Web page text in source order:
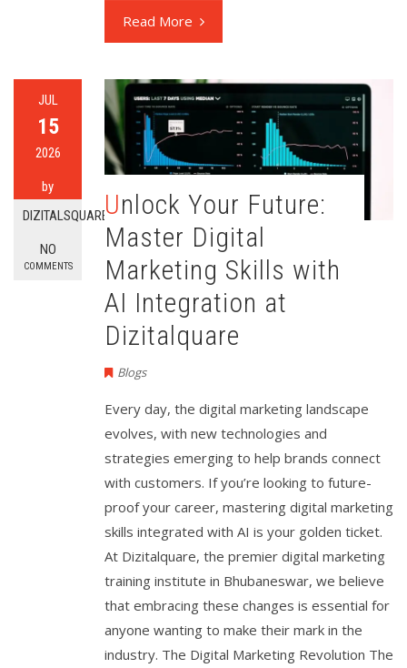
Read More
JUL
15
2026
by
DIZITALSQUARE
NO
COMMENTS
Unlock Your Future:
Master Digital
Marketing Skills with
AI Integration at
Dizitalquare
Blogs
Every day, the digital marketing landscape
evolves, with new technologies and
strategies emerging to help brands connect
with customers. If you’re looking to future-
proof your career, mastering digital marketing
skills integrated with AI is your golden ticket.
At Dizitalquare, the premier digital marketing
training institute in Bhubaneswar, we believe
that embracing these changes is essential for
anyone wanting to make their mark in the
industry. The Digital Marketing Revolution The